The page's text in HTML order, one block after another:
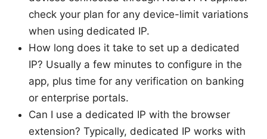
check your plan for any device-limit variations
when using dedicated IP.
How long does it take to set up a dedicated
IP? Usually a few minutes to configure in the
app, plus time for any verification on banking
or enterprise portals.
Can I use a dedicated IP with the browser
extension? Typically, dedicated IP works with